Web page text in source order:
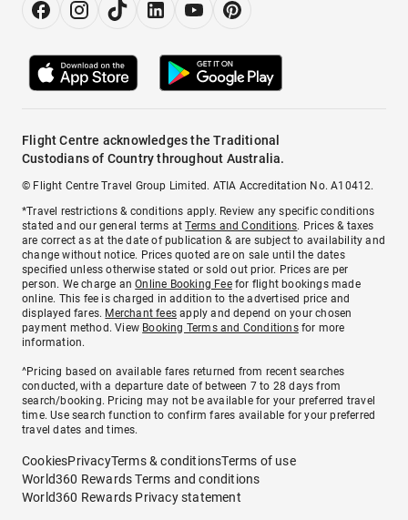
Flight Centre acknowledges the Traditional
Custodians of Country throughout Australia.
© Flight Centre Travel Group Limited. ATIA Accreditation No. A10412.
*Travel restrictions & conditions apply. Review any specific conditions
stated and our general terms atTerms and Conditions. Prices & taxes
are correct as at the date of publication & are subject to availability and
change without notice. Prices quoted are on sale until the dates
specified unless otherwise stated or sold out prior. Prices are per
person. We charge anOnline Booking Feefor flight bookings made
online. This fee is charged in addition to the advertised price and
displayed fares. Merchant fees apply and depend on your chosen
payment method. View Booking Terms and Conditionsfor more
information.
^Pricing based on available fares returned from recent searches
conducted, with a departure date of between 7 to 28 days from
search/booking. Pricing may not be available for your preferred travel
time. Use search function to confirm fares available for your preferred
travel dates and times.
CookiesPrivacyTerms & conditionsTerms of use
World360 Rewards Terms and conditions
World360 Rewards Privacy statement